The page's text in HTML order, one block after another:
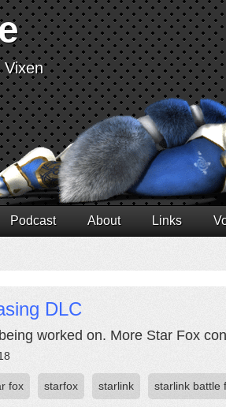
Vixen
Podcast About Links
DLC
worked on. More Star Fox
fox starfox starlink starlink battle